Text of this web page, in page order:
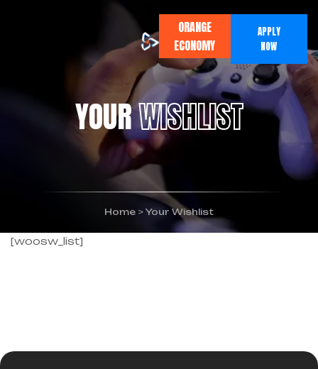
ORANGE
ECONOMY
APPLY
NOW
YOURWISHLIST
Home > Your Wishlist
[woosw_list]